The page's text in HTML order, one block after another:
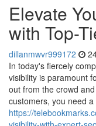
Elevate
with Top-
dillanmwvr999172
In today's fiercely
visibility is paramount
out from the crowd
customers, you need a
https://